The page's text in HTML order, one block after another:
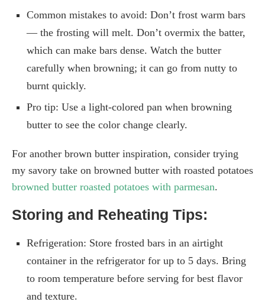
Common mistakes to avoid: Don’t frost warm bars
— the frosting will melt. Don’t overmix the batter,
which can make bars dense. Watch the butter
carefully when browning; it can go from nutty to
burnt quickly.
Pro tip: Use a light-colored pan when browning
butter to see the color change clearly.
For another brown butter inspiration, consider trying
my savory take on browned butter with roasted potatoes
browned butter roasted potatoes with parmesan.
Storing and Reheating Tips:
Refrigeration: Store frosted bars in an airtight
container in the refrigerator for up to 5 days. Bring
to room temperature before serving for best flavor
and texture.